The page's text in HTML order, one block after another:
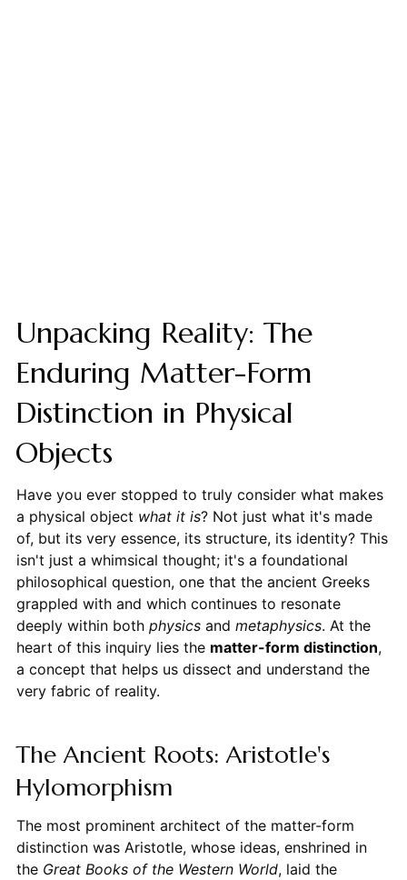
Unpacking Reality: The
Enduring Matter-Form
Distinction in Physical
Objects
Have you ever stopped to truly consider what makes
a physical object what it is? Not just what it's made
of, but its very essence, its structure, its identity? This
isn't just a whimsical thought; it's a foundational
philosophical question, one that the ancient Greeks
grappled with and which continues to resonate
deeply within both physicsand metaphysics. At the
heart of this inquiry lies the matter-form distinction,
a concept that helps us dissect and understand the
very fabric of reality.
The Ancient Roots: Aristotle's
Hylomorphism
The most prominent architect of the matter-form
distinction was Aristotle, whose ideas, enshrined in
the Great Books of the Western World, laid the